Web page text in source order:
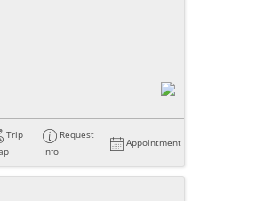
Trip
Request
Info
Appointment